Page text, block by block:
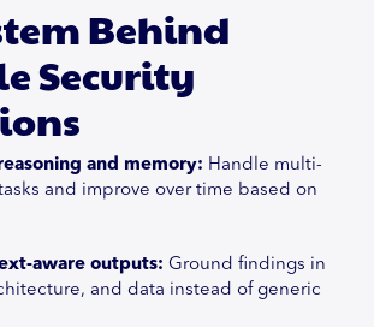
Behind
Security
and memory: Handle multi-
and improve over time based on
aware outputs:Ground findings in
and data instead of generic